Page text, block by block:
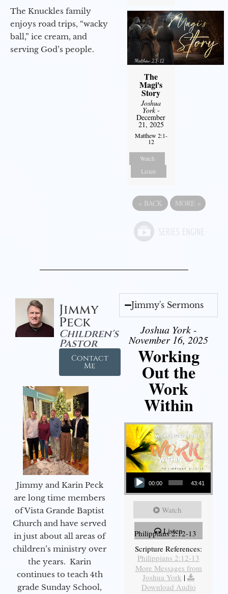
The Knuckles family
enjoys road trips, “wacky
ball,” ice cream, and
serving God’s people.
The
Magi's
Story
Joshua
York-
December
21, 2025
Matthew 2:1-
12
Watch
Listen
« BACK MORE »
Jimmy
Peck
Children's
Pastor
Contact
Me
Jimmy and Karin Peck
are long time members
of Vista Grande Baptist
Church and have served
in just about all areas of
children’s ministry over
the years. Karin
continues to teach 4th
grade Sunday School,
Jimmy's Sermons
Joshua York -
November 16, 2025
Working
Out the
Work
Within
Audio Player
00:00 43:41
Watch
Listen
Philippians 2:12-13
Scripture References:
Philippians 2:12-13
More Messages from
Joshua York |
Download Audio